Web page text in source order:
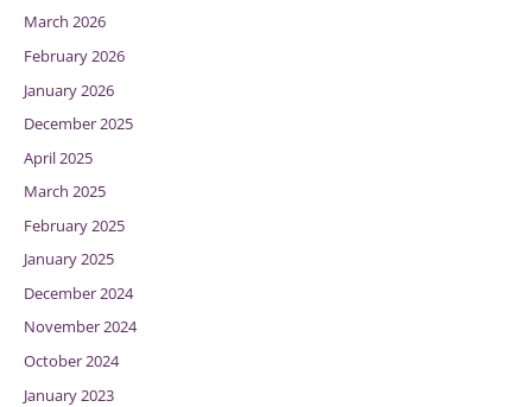
March 2026
February 2026
January 2026
December 2025
April 2025
March 2025
February 2025
January 2025
December 2024
November 2024
October 2024
January 2023